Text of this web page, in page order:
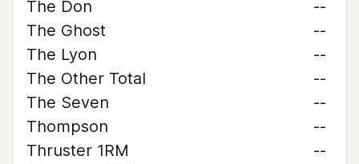
The Don
--
The Ghost
--
The Lyon
--
The Other Total
--
The Seven
--
Thompson
--
Thruster 1RM
--